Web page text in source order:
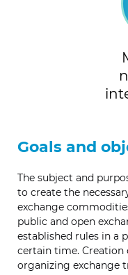
Goals and
The subject and
to create the
exchange
public and open
established rules in a
certain time.
organizing exchange